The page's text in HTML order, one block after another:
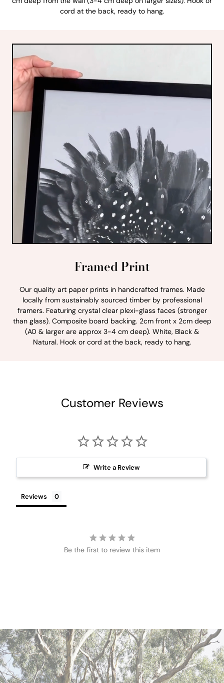
cord at the back, ready to hang.
Framed Print
Our quality art paper prints in handcrafted frames. Made
locally from sustainably sourced timber by professional
framers. Featuring crystal clear plexi-glass faces (stronger
than glass). Composite board backing. 2cm front x 2cm deep
(A0 & larger are approx 3-4 cm deep). White, Black &
Natural. Hook or cord at the back, ready to hang.
Customer Reviews
Write a Review
Reviews
Be the first to review this item